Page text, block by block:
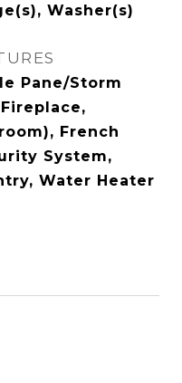
Washer(s)
Pane/Storm
French
System,
Water Heater